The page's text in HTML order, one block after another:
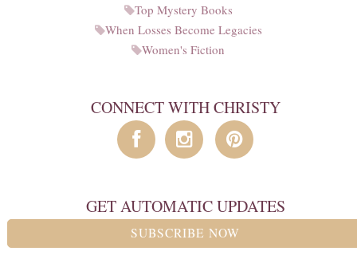
Top Mystery Books
When Losses Become Legacies
Women's Fiction
CONNECT WITH CHRISTY
GET AUTOMATIC UPDATES
SUBSCRIBE NOW